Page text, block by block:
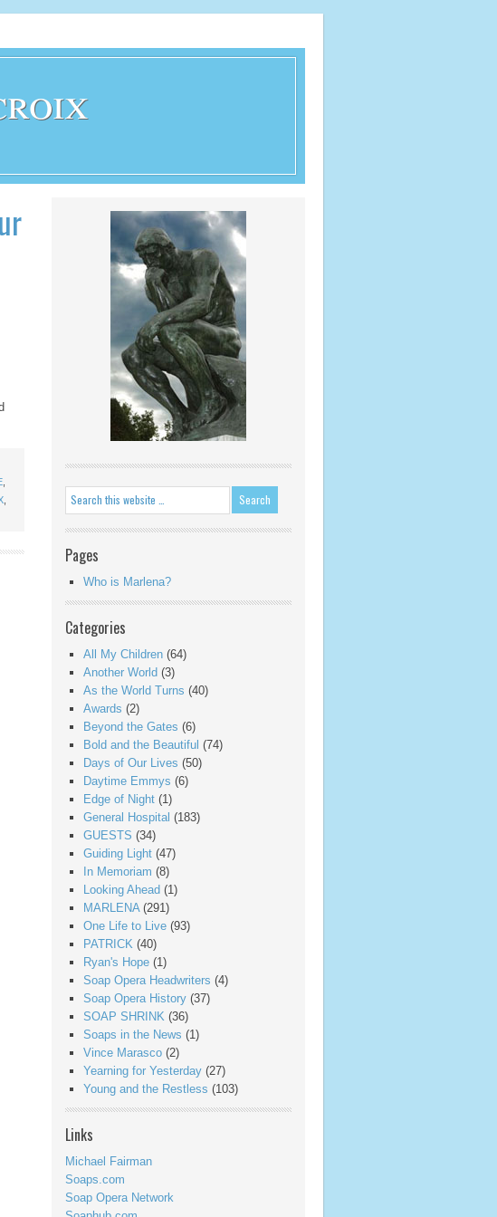
Pages
Who is Marlena?
Categories
All My Children (64)
Another World (3)
As the World Turns (40)
Awards (2)
Beyond the Gates (6)
Bold and the Beautiful (74)
Days of Our Lives (50)
Daytime Emmys (6)
Edge of Night (1)
General Hospital (183)
GUESTS (34)
Guiding Light (47)
In Memoriam (8)
Looking Ahead (1)
MARLENA(291)
One Life to Live (93)
PATRICK (40)
Ryan's Hope (1)
Soap Opera Headwriters (4)
Soap Opera History (37)
SOAP SHRINK (36)
Soaps in the News (1)
Vince Marasco (2)
Yearning for Yesterday (27)
Young and the Restless (103)
Links
Michael Fairman
Soaps.com
Soap Opera Network